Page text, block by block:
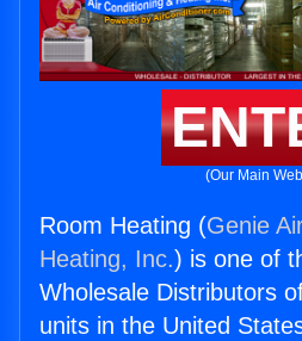
(Our Main
Room Heating (Genie
Heating, Inc.) is one of
Wholesale Distributors
units in the United